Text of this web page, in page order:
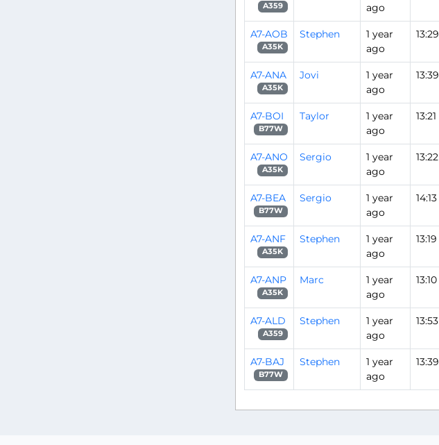
A359
ago
A7-AOB
A35K
Stephen
1 year
ago
13:29
A7-ANA
A35K
Jovi
1 year
ago
13:39
A7-BOI
B77W
Taylor
1 year
ago
13:21
A7-ANO
A35K
Sergio
1 year
ago
13:22
A7-BEA
B77W
Sergio
1 year
ago
14:13
A7-ANF
A35K
Stephen
1 year
ago
13:19
A7-ANP
A35K
Marc
1 year
ago
13:10
A7-ALD
A359
Stephen
1 year
ago
13:53
A7-BAJ
B77W
Stephen
1 year
ago
13:39